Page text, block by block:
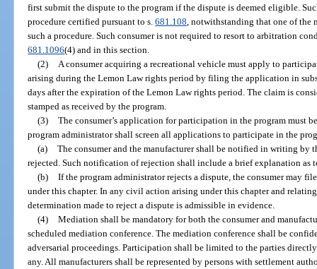
first submit the dispute to the program if the dispute is deemed eligible.
procedure certified pursuant to s.681.108 , notwithstanding that one of the
such a procedure. Such consumer is not required to resort to arbitration
681.1096(4) and in this section.
(2)
A consumer acquiring a recreational vehicle must apply to
arising during the Lemon Law rights period by filing the application in
days after the expiration of the Lemon Law rights period. The claim is
stamped as received by the program.
(3)
The consumer’s application for participation in the program must
program administrator shall screen all applications to participate in the
(a)
The consumer and the manufacturer shall be notified in writing by
rejected. Such notification of rejection shall include a brief explanation as
(b)
If the program administrator rejects a dispute, the consumer may
under this chapter. In any civil action arising under this chapter and
determination made to reject a dispute is admissible in evidence.
(4)
Mediation shall be mandatory for both the consumer and
scheduled mediation conference. The mediation conference shall be
adversarial proceedings. Participation shall be limited to the parties
any. All manufacturers shall be represented by persons with settlement